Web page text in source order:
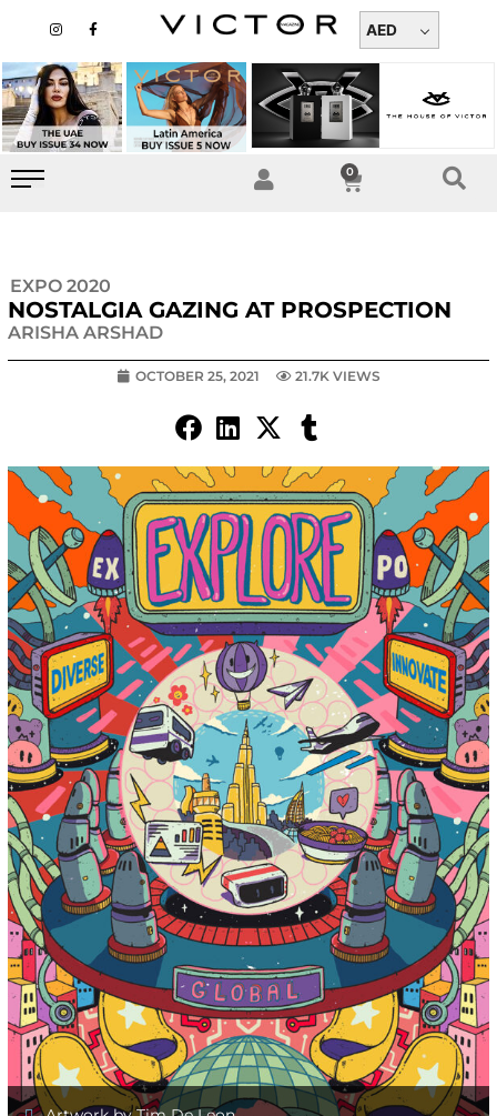
content
n
a
g
r
a
m
a
b
o
o
k
-
AED
0
Cart
EXPO 2020
NOSTALGIA GAZING AT PROSPECTION
ARISHA ARSHAD
OCTOBER 25, 2021 21.7K VIEWS